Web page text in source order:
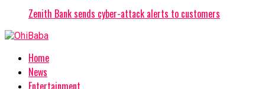
Zenith Bank sends cyber-attack alerts to customers
Home
News
Entertainment